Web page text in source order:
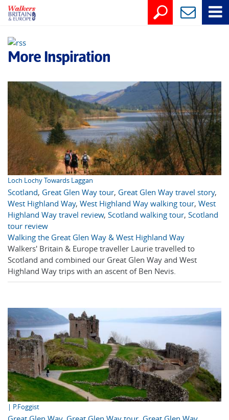
More Inspiration
Loch Lochy Towards Laggan
Scotland, Great Glen Way tour, Great Glen Way travel story,
West Highland Way, West Highland Way walking tour, West
Highland Way travel review, Scotland walking tour, Scotland
tour review
Walking the Great Glen Way & West Highland Way
Walkers' Britain & Europe traveller Laurie travelled to
Scotland and combined our Great Glen Way and West
Highland Way trips with an ascent of Ben Nevis.
| P.Foggist